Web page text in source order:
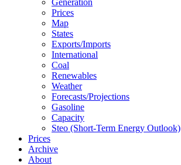
Prices
Map
States
Exports/imports
International
Coal
Renewables
Weather
Forecasts/projections
Gasoline
Capacity
Steo (short-Term Energy Outlook)
Prices
Archive
About